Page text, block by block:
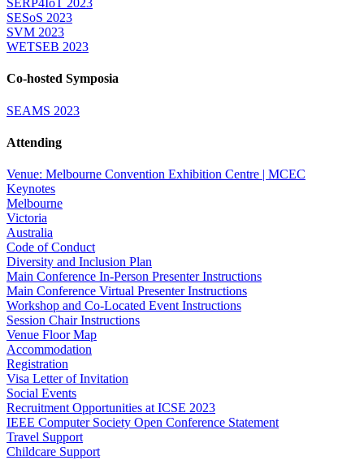
SERP4IoT 2023
SESoS 2023
SVM 2023
WETSEB 2023
Co-hosted Symposia
SEAMS 2023
Attending
Venue: Melbourne Convention Exhibition Centre | MCEC
Keynotes
Melbourne
Victoria
Australia
Code of Conduct
Diversity and Inclusion Plan
Main Conference In-Person Presenter Instructions
Main Conference Virtual Presenter Instructions
Workshop and Co-Located Event Instructions
Session Chair Instructions
Venue Floor Map
Accommodation
Registration
Visa Letter of Invitation
Social Events
Recruitment Opportunities at ICSE 2023
IEEE Computer Society Open Conference Statement
Travel Support
Childcare Support